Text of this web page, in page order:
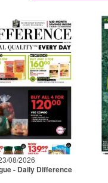
08/2026
- Daily Difference